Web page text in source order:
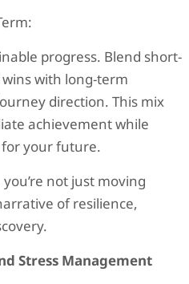
progress. Blend short-
with long-term
direction. This mix
achievement while
your future.
not just moving
of resilience,
Stress Management